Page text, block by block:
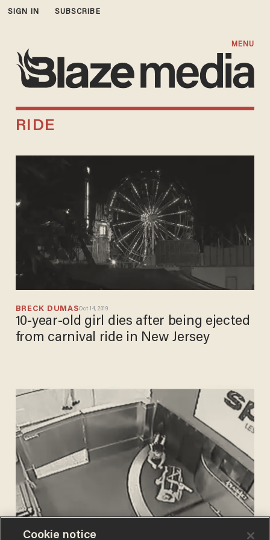
SIGN IN SUBSCRIBE
MENU
RIDE
BRECK DUMASOct 14, 2019
10-year-old girl dies after being ejected
from carnival ride in New Jersey
BRECK DUMASJul 25, 2019
Cookie notice